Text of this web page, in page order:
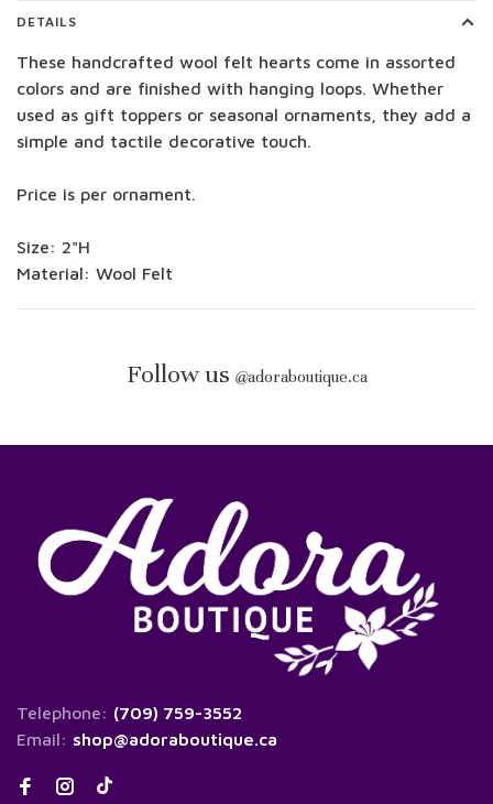
DETAILS
These handcrafted wool felt hearts come in assorted
colors and are finished with hanging loops. Whether
used as gift toppers or seasonal ornaments, they add a
simple and tactile decorative touch.
Price is per ornament.
Size: 2"H
Material: Wool Felt
Follow us @adoraboutique.ca
Telephone: (709) 759-3552
Email: shop@adoraboutique.ca